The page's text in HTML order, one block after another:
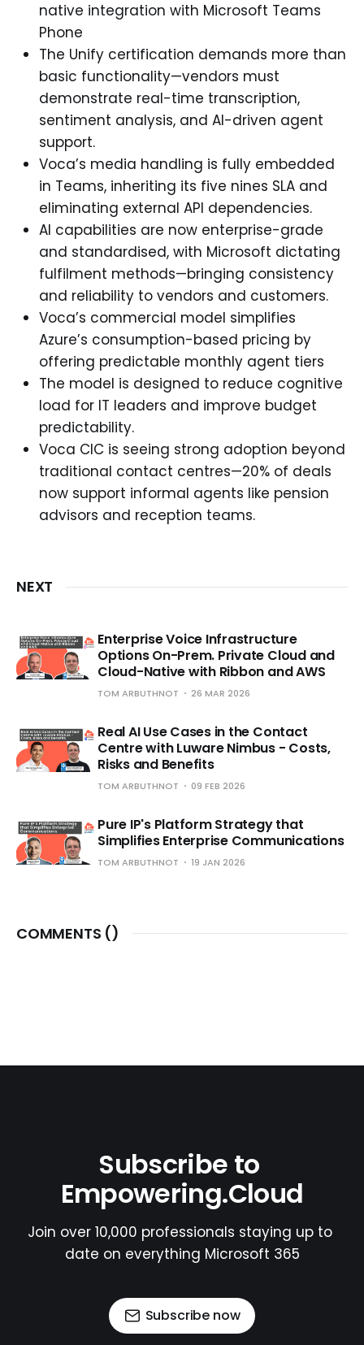
native integration with Microsoft Teams
Phone
The Unify certification demands more than
basic functionality—vendors must
demonstrate real-time transcription,
sentiment analysis, and AI-driven agent
support.
Voca’s media handling is fully embedded
in Teams, inheriting its five nines SLA and
eliminating external API dependencies.
AI capabilities are now enterprise-grade
and standardised, with Microsoft dictating
fulfilment methods—bringing consistency
and reliability to vendors and customers.
Voca’s commercial model simplifies
Azure’s consumption-based pricing by
offering predictable monthly agent tiers
The model is designed to reduce cognitive
load for IT leaders and improve budget
predictability.
Voca CIC is seeing strong adoption beyond
traditional contact centres—20% of deals
now support informal agents like pension
advisors and reception teams.
NEXT
Enterprise Voice Infrastructure
Options On-Prem. Private Cloud and
Cloud-Native with Ribbon and AWS
TOM ARBUTHNOT 26 MAR 2026
Real AI Use Cases in the Contact
Centre with Luware Nimbus - Costs,
Risks and Benefits
TOM ARBUTHNOT 09 FEB 2026
Pure IP's Platform Strategy that
Simplifies Enterprise Communications
TOM ARBUTHNOT 19 JAN 2026
COMMENTS ()
Subscribe to
Empowering.Cloud
Join over 10,000 professionals staying up to
date on everything Microsoft 365
Subscribe now